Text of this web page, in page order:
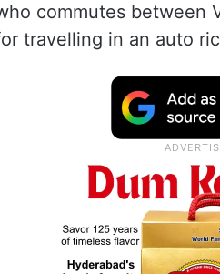
commutes between
travelling in an auto